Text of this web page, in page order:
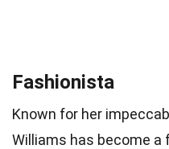
Fashionista
Known for her
Williams has become a